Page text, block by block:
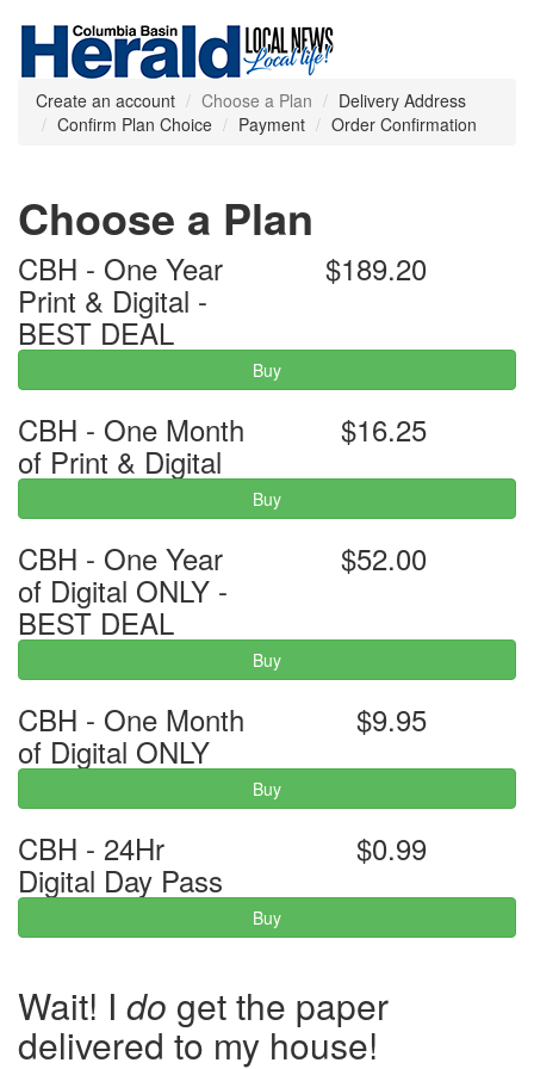
Create an account Choose a Plan
Delivery Address
Confirm Plan Choice
Payment Order Confirmation
Choose a Plan
CBH - One Year
Print & Digital -
BEST DEAL
$189.20
Buy
CBH - One Month
of Print & Digital
$16.25
Buy
CBH - One Year
of Digital ONLY -
BEST DEAL
$52.00
Buy
CBH - One Month
of Digital ONLY
$9.95
Buy
CBH - 24Hr
Digital Day Pass
$0.99
Buy
Wait! I do get the paper
delivered to my house!